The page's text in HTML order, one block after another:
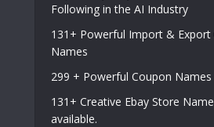
Following in the AI Industry
131+ Powerful Import & Export
Names
299 + Powerful Coupon
131+ Creative Ebay Store
available.